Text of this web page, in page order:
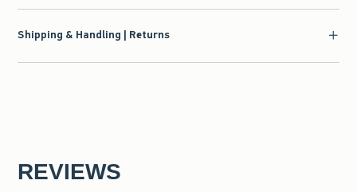
Shipping & Handling | Returns